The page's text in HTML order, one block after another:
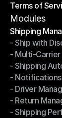
Privacy Policy
Terms of
Terms of
Modules
Shipping
Shipping
- Ship with
- Ship with
- Multi-
- Multi-Carrier
- Shipping
- Shipping
-
-
- Driver
- Driver
- Return
- Return
- Shipping